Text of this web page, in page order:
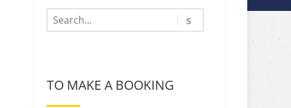
TO MAKE A BOOKING